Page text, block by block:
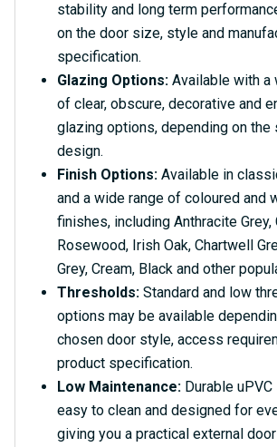
stability and long term
on the door size, style and
specification.
Glazing Options: Available with a
of clear, obscure, decorative and
glazing options, depending on
design.
Finish Options: Available in
and a wide range of coloured and
finishes, including Anthracite Grey,
Rosewood, Irish Oak, Chartwell
Grey, Cream, Black and other
Thresholds: Standard and low
options may be available
chosen door style, access
product specification.
Low Maintenance: Durable
easy to clean and designed for
giving you a practical external